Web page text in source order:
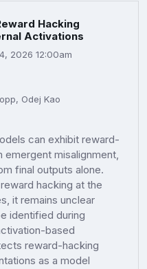
Hacking
Activations
2026 12:00am
Odej Kao
can exhibit reward-
misalignment,
final outputs alone.
hacking at the
it remains unclear
identified during
based
reward-hacking
as a model